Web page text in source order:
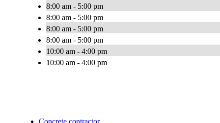
8:00 am - 5:00 pm
8:00 am - 5:00 pm
8:00 am - 5:00 pm
8:00 am - 5:00 pm
10:00 am - 4:00 pm
10:00 am - 4:00 pm